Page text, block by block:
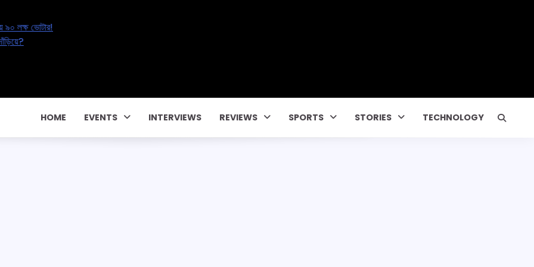
Great Electoral Erasure: অনিশ্চয়তায় ৯০ লক্ষ ভোটার!
Reset: ২০ লক্ষ শিক্ষকের ভবিষ্যৎ কোথায় দাঁড়িয়ে?
Affair – বাড়ছে পরকীয়া, নাকি বদলাচ্ছে সম্পর্ক?
পারিবারিক কন্ট্রাক্টে! CM Pema Khandu
HOME EVENTS INTERVIEWS REVIEWS SPORTS STORIES TECHNOLOGY